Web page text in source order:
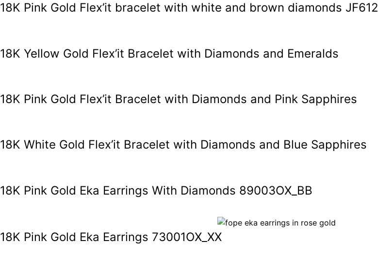
18K Pink Gold Flex’it bracelet with white and brown diamonds JF612
18K Yellow Gold Flex’it Bracelet with Diamonds and Emeralds
18K Pink Gold Flex’it Bracelet with Diamonds and Pink Sapphires
18K White Gold Flex’it Bracelet with Diamonds and Blue Sapphires
18K Pink Gold Eka Earrings With Diamonds 89003OX_BB
18K Pink Gold Eka Earrings 73001OX_XX